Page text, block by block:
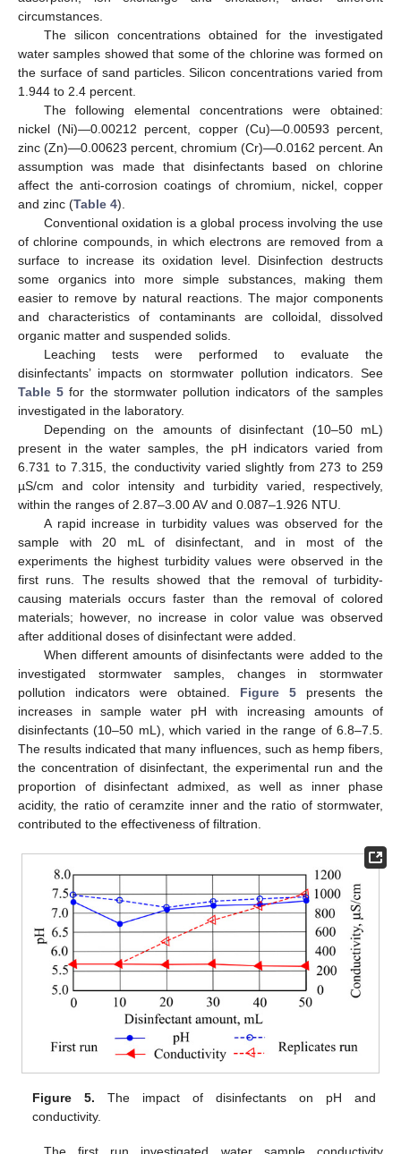
circumstances.
The silicon concentrations obtained for the investigated
water samples showed that some of the chlorine was formed on
the surface of sand particles. Silicon concentrations varied from
1.944 to 2.4 percent.
The following elemental concentrations were obtained:
nickel (Ni)—0.00212 percent, copper (Cu)—0.00593 percent,
zinc (Zn)—0.00623 percent, chromium (Cr)—0.0162 percent. An
assumption was made that disinfectants based on chlorine
affect the anti-corrosion coatings of chromium, nickel, copper
and zinc (Table 4).
Conventional oxidation is a global process involving the use
of chlorine compounds, in which electrons are removed from a
surface to increase its oxidation level. Disinfection destructs
some organics into more simple substances, making them
easier to remove by natural reactions. The major components
and characteristics of contaminants are colloidal, dissolved
organic matter and suspended solids.
Leaching tests were performed to evaluate the
disinfectants’ impacts on stormwater pollution indicators. See
Table 5 for the stormwater pollution indicators of the samples
investigated in the laboratory.
Depending on the amounts of disinfectant (10–50 mL)
present in the water samples, the pH indicators varied from
6.731 to 7.315, the conductivity varied slightly from 273 to 259
µS/cm and color intensity and turbidity varied, respectively,
within the ranges of 2.87–3.00 AV and 0.087–1.926 NTU.
A rapid increase in turbidity values was observed for the
sample with 20 mL of disinfectant, and in most of the
experiments the highest turbidity values were observed in the
first runs. The results showed that the removal of turbidity-
causing materials occurs faster than the removal of colored
materials; however, no increase in color value was observed
after additional doses of disinfectant were added.
When different amounts of disinfectants were added to the
investigated stormwater samples, changes in stormwater
pollution indicators were obtained. Figure 5 presents the
increases in sample water pH with increasing amounts of
disinfectants (10–50 mL), which varied in the range of 6.8–7.5.
The results indicated that many influences, such as hemp fibers,
the concentration of disinfectant, the experimental run and the
proportion of disinfectant admixed, as well as inner phase
acidity, the ratio of ceramzite inner and the ratio of stormwater,
contributed to the effectiveness of filtration.
Figure 5. The impact of disinfectants on pH and
conductivity.
The first run investigated water sample conductivity
13. May
14. May
15. May
16. May
17. May
18. May
19. May
20. May
21. May
23. May
24. May
25. May
26. May
27. May
28. May
29. May
30. May
31. May
2. Jun
3. Jun
4. Jun
5. Jun
6. Jun
7. Jun
8. Jun
9. Jun
10. Jun
12. Jun
13. Jun
14. Jun
15. Jun
16. Jun
17. Jun
18. Jun
19. Jun
20. Jun
22. Jun
23. Jun
24. Jun
25. Jun
26. Jun
27. Jun
28. Jun
29. Jun
30. Jun
2. Jul
3. Jul
4. Jul
5. Jul
6. Jul
7. Jul
8. Jul
9. Jul
10. Jul
12. Jul
13. Jul
14. Jul
15. Jul
16. Jul
17. Jul
18. Jul
19. Jul
20. Jul
22. Jul
23. Jul
24. Jul
25. Jul
26. Jul
27. Jul
28. Jul
29. Jul
30. Jul
1. Aug
2. Aug
3. Aug
4. Aug
5. Aug
6. Aug
7. Aug
8. Aug
9. Aug